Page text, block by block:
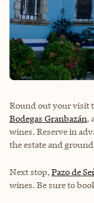
Round out your visit
Bodegas Granbazán,
wines. Reserve in
the estate and
Next stop, Pazo de
wines. Be sure to